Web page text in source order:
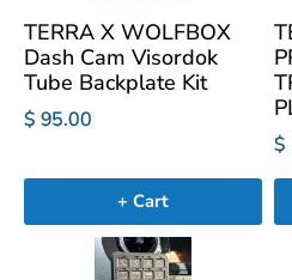
TERRA X WOLFBOX
Dash Cam Visordok
Tube Backplate Kit
$ 95.00
+ Cart
$